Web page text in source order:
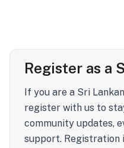
Register as a
If you are a Sri
register with us to
community updates,
support. Registration